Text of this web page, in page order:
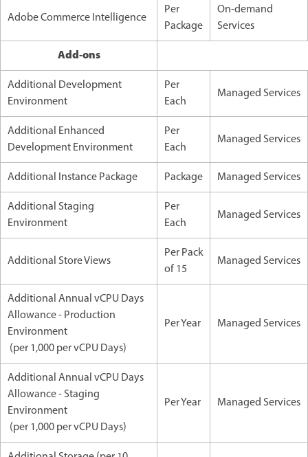
Adobe Commerce Intelligence
Per
Package
On-demand
Services
Add-ons
Additional Development
Environment
Per
Each
Managed Services
Additional Enhanced
Development Environment
Per
Each
Managed Services
Additional Instance Package Package
Managed Services
Additional Staging
Environment
Per
Each
Managed Services
Additional Store Views
Per Pack
of 15
Managed Services
Additional Annual vCPU Days
Allowance - Production
Environment
(per 1,000 per vCPU Days)
Per Year Managed Services
Additional Annual vCPU Days
Allowance - Staging
Environment
(per 1,000 per vCPU Days)
Per Year Managed Services